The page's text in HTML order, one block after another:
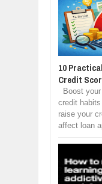
10
Credit
Boost
credit
raise your
affect loan